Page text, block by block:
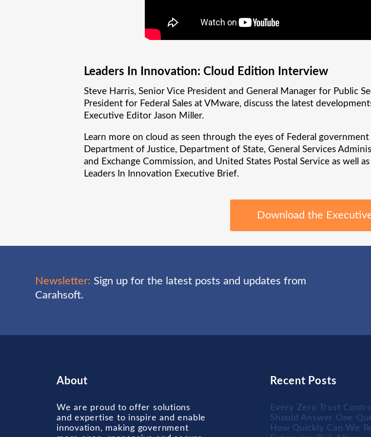
Leaders In Innovation: Cloud Edition Interview
Steve Harris, Senior Vice President and General Manager for Public
President for Federal Sales at VMware, discuss the latest
Executive Editor Jason Miller.
Learn more on cloud as seen through the eyes of Federal
Department of Justice, Department of State, General Services
and Exchange Commission, and United States Postal Service as well
Leaders In Innovation Executive Brief.
Download the
Newsletter: Sign up for the latest posts and updates from
Carahsoft.
About
We are proud to offer solutions
and expertise to inspire and enable
innovation, making government
Recent Posts
Every Zero Trust Control
Should Answer One
How Quickly Can We